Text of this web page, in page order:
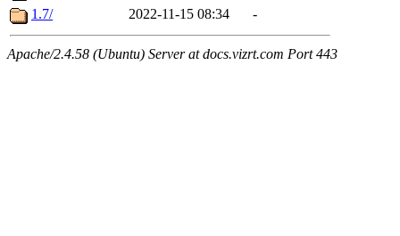
1.7/
2022-11-15 08:34 -
Apache/2.4.58 (Ubuntu) Server at docs.vizrt.com Port 443